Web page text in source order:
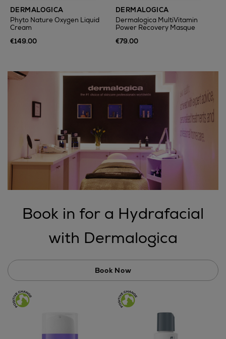
DERMALOGICA
Phyto Nature Oxygen Liquid
Cream
€149.00
DERMALOGICA
Dermalogica MultiVitamin
Power Recovery Masque
€79.00
Book in for a Hydrafacial
with Dermalogica
Book Now